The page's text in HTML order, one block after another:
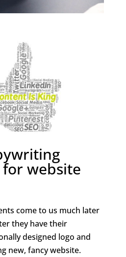
website
come to us much later
they have their
designed logo and
new, fancy website.